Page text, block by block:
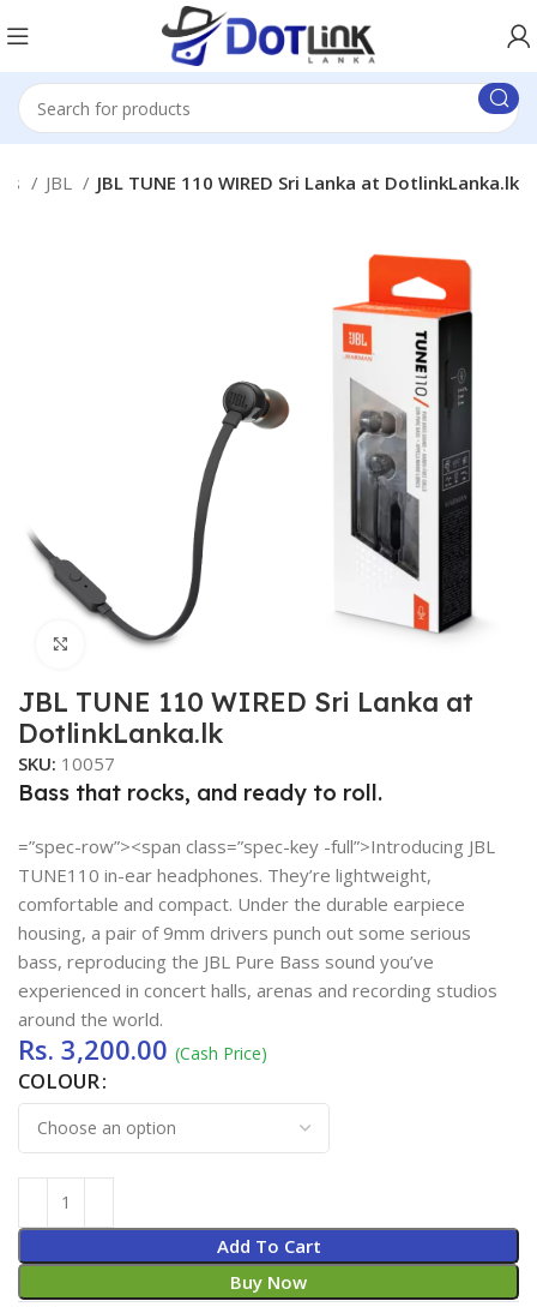
JBL JBL TUNE 110 WIRED Sri Lanka at DotlinkLanka.lk
Click to enlarge
JBL TUNE 110 WIRED Sri Lanka at
DotlinkLanka.lk
SKU: 10057
Bass that rocks, and ready to roll.
=”spec-row”><span class=”spec-key -full”>Introducing JBL
TUNE110 in-ear headphones. They’re lightweight,
comfortable and compact. Under the durable earpiece
housing, a pair of 9mm drivers punch out some serious
bass, reproducing the JBL Pure Bass sound you’ve
experienced in concert halls, arenas and recording studios
around the world.
Rs. 3,200.00 (Cash Price)
COLOUR
Add To Cart
Buy Now